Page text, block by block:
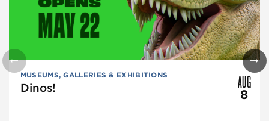
MUSEUMS, GALLERIES & EXHIBITIONS
Dinos! AUG
8